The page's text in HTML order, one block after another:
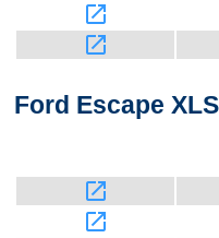
launch
launch
Ford Escape
launch
launch